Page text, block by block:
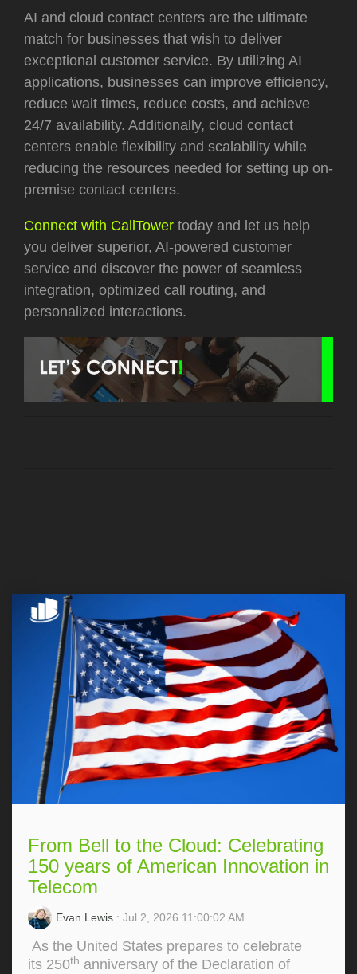
AI and cloud contact centers are the ultimate
match for businesses that wish to deliver
exceptional customer service. By utilizing AI
applications, businesses can improve efficiency,
reduce wait times, reduce costs, and achieve
24/7 availability. Additionally, cloud contact
centers enable flexibility and scalability while
reducing the resources needed for setting up on-
premise contact centers.
Connect with CallTower today and let us help
you deliver superior, AI-powered customer
service and discover the power of seamless
integration, optimized call routing, and
personalized interactions.
From Bell to the Cloud: Celebrating
150 years of American Innovation in
Telecom
Evan Lewis : Jul 2, 2026 11:00:02 AM
As the United States prepares to celebrate
its 250th anniversary of the Declaration of